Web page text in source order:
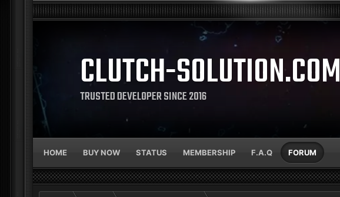
CLUTCH-SOLUTION.COM
TRUSTED DEVELOPER SINCE 2016
HOME BUY NOW STATUS MEMBERSHIP F.A.Q FORUM